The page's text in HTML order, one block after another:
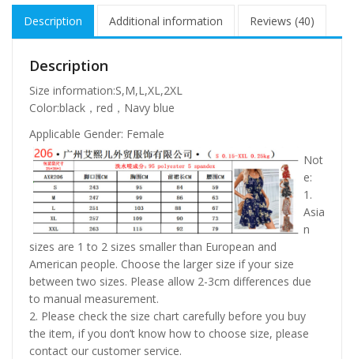
Description Additional information Reviews (40)
Description
Size information:S,M,L,XL,2XL
Color:black，red，Navy blue
Applicable Gender: Female
Not
e:
1.
Asia
n
sizes are 1 to 2 sizes smaller than European and
American people. Choose the larger size if your size
between two sizes. Please allow 2-3cm differences due
to manual measurement.
2. Please check the size chart carefully before you buy
the item, if you don’t know how to choose size, please
contact our customer service.